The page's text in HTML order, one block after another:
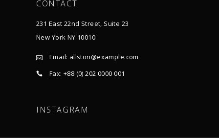
CONTACT
231 East 22nd Street, Suite 23
New York NY 10010
Email: allston@example.com
Fax: +88 (0) 202 0000 001
INSTAGRAM